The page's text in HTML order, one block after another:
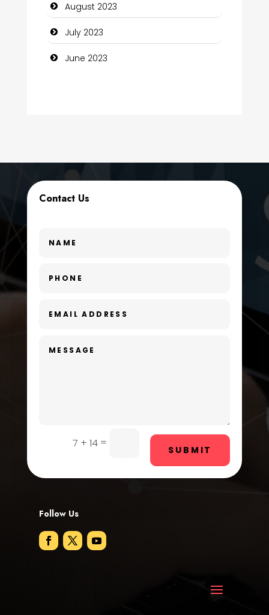
Construction and Remodeling
Consultant
Contractor
Custom Window Covering
Day Spa
Digital Advertising
Dog Trainer
Dumpster
Elevator Repair
August 2023
July 2023
June 2023
Contact Us
7 + 14 =
SUBMIT
Follow Us